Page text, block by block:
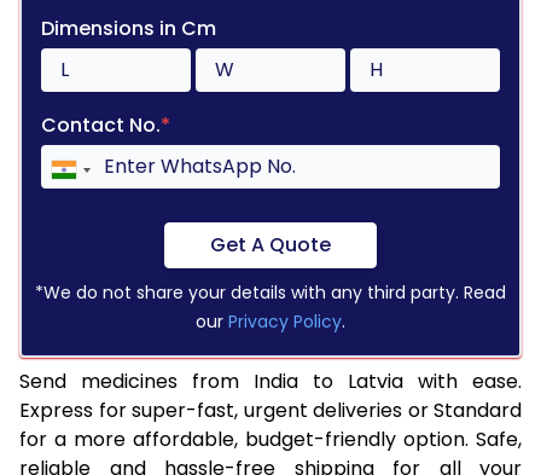
Dimensions in Cm
Contact No.*
Get A Quote
*We do not share your details with any third party. Read
our Privacy Policy.
Send medicines from India to Latvia with ease.
Express for super-fast, urgent deliveries or Standard
for a more affordable, budget-friendly option. Safe,
reliable and hassle-free shipping for all your